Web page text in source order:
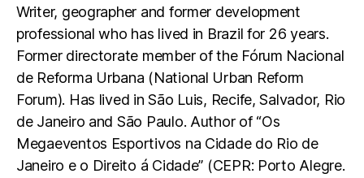
Writer, geographer and former development
professional who has lived in Brazil for 26 years.
Former directorate member of the Fórum Nacional
de Reforma Urbana (National Urban Reform
Forum). Has lived in São Luis, Recife, Salvador, Rio
de Janeiro and São Paulo. Author of “Os
Megaeventos Esportivos na Cidade do Rio de
Janeiro e o Direito á Cidade” (CEPR: Porto Alegre.